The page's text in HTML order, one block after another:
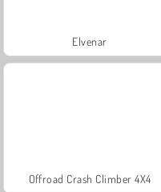
Elvenar
Offroad Crash Climber 4X4